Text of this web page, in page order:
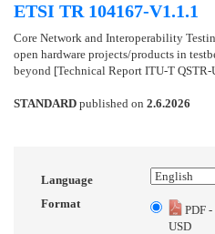
ETSI TR 104167-V1.1.1
Core Network and Interoperability
open hardware projects/products in
beyond [Technical Report ITU-T QSTR-
STANDARD published on 2.6.2026
Language
Format
PDF
USD